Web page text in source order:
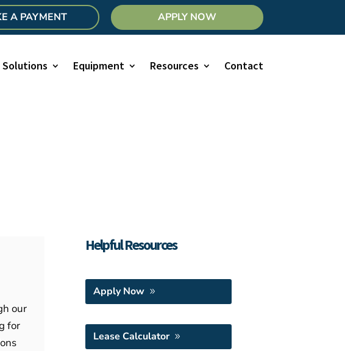
A PAYMENT APPLY NOW
Solutions Equipment Resources Contact
our
for
Helpful Resources
Apply Now
Lease Calculator